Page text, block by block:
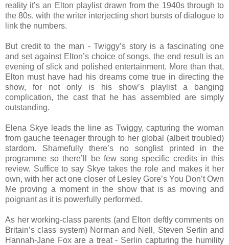
reality it’s an Elton playlist drawn from the 1940s through to
the 80s, with the writer interjecting short bursts of dialogue to
link the numbers.
But credit to the man - Twiggy’s story is a fascinating one
and set against Elton’s choice of songs, the end result is an
evening of slick and polished entertainment. More than that,
Elton must have had his dreams come true in directing the
show, for not only is his show’s playlist a banging
complication, the cast that he has assembled are simply
outstanding.
Elena Skye leads the line as Twiggy, capturing the woman
from gauche teenager through to her global (albeit troubled)
stardom. Shamefully there’s no songlist printed in the
programme so there’ll be few song specific credits in this
review. Suffice to say Skye takes the role and makes it her
own, with her act one closer of Lesley Gore’s You Don’t Own
Me proving a moment in the show that is as moving and
poignant as it is powerfully performed.
As her working-class parents (and Elton deftly comments on
Britain’s class system) Norman and Nell, Steven Serlin and
Hannah-Jane Fox are a treat - Serlin capturing the humility